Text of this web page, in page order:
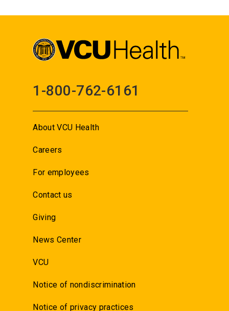
1-800-762-6161
About VCU Health
Careers
For employees
Contact us
Giving
News Center
VCU
Notice of nondiscrimination
Notice of privacy practices